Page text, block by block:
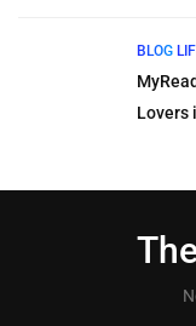
BLOG
Lovers